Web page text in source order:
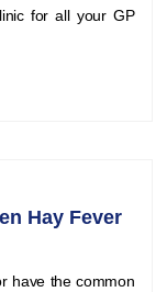
for all your GP
Hay Fever
have the common